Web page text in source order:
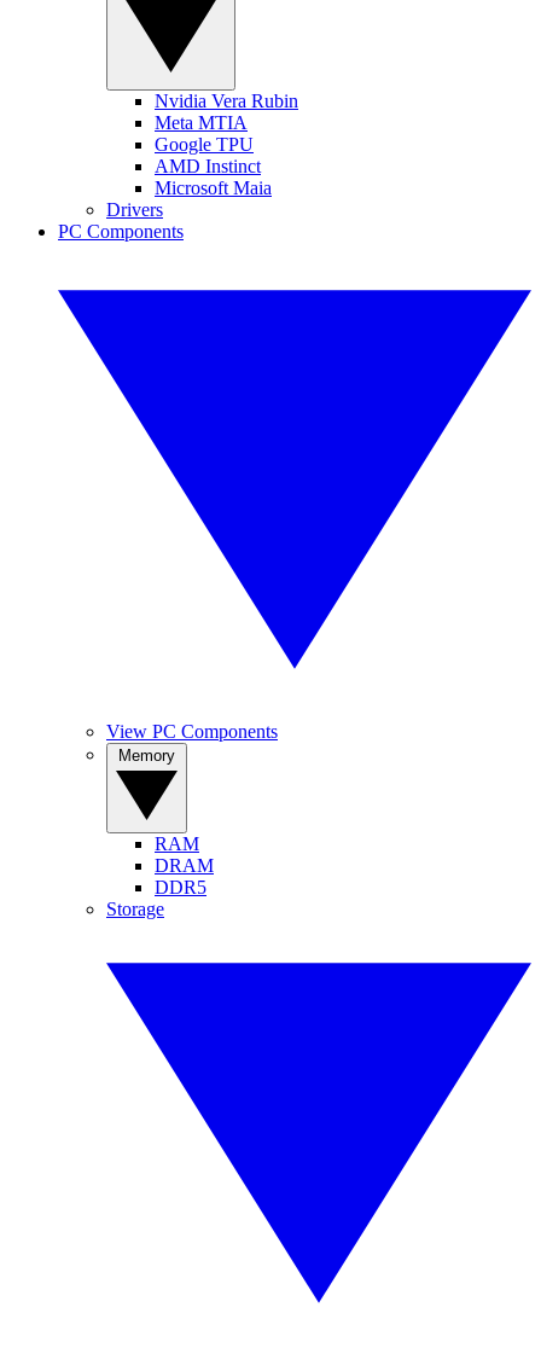
Nvidia Vera Rubin
Meta MTIA
Google TPU
AMD Instinct
Microsoft Maia
Drivers
PC Components
View PC Components
RAM
DRAM
DDR5
Storage